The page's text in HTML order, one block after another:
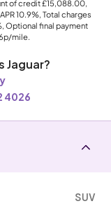
of credit£15,088.00,
10.9%, Total charges
Optional final payment
/mile.
Jaguar?
4026
SUV